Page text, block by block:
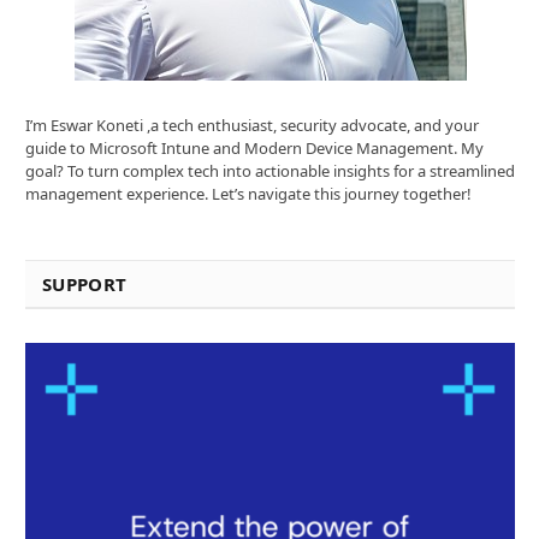
I’m Eswar Koneti ,a tech enthusiast, security advocate, and your
guide to Microsoft Intune and Modern Device Management. My
goal? To turn complex tech into actionable insights for a streamlined
management experience. Let’s navigate this journey together!
SUPPORT